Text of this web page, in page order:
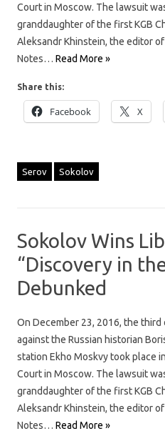
Court in Moscow. The lawsuit
granddaughter of the first KGB
Aleksandr Khinstein, the editor of
Notes… Read More »
Share this:
Facebook X
Serov Sokolov
Sokolov Wins
“Discovery in
Debunked
On December 23, 2016, the
against the Russian historian
station Ekho Moskvy took place
Court in Moscow. The lawsuit
granddaughter of the first KGB
Aleksandr Khinstein, the editor of
Notes… Read More »